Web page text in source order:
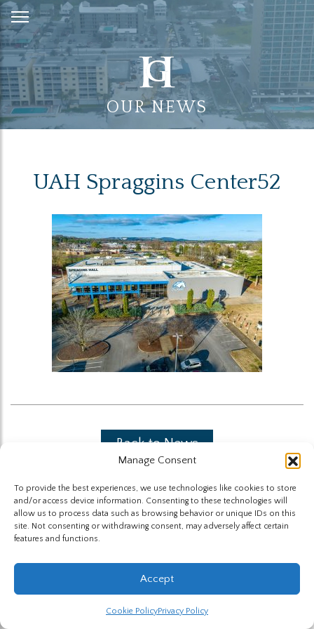
Manage Consent
To provide the best experiences, we use technologies like cookies to store
and/or access device information. Consenting to these technologies will
allow us to process data such as browsing behavior or unique IDs on this
site. Not consenting or withdrawing consent, may adversely affect certain
features and functions.
Accept
Cookie PolicyPrivacy Policy
Skip
to
Content
OUR NEWS
UAH Spraggins Center52
Back to News